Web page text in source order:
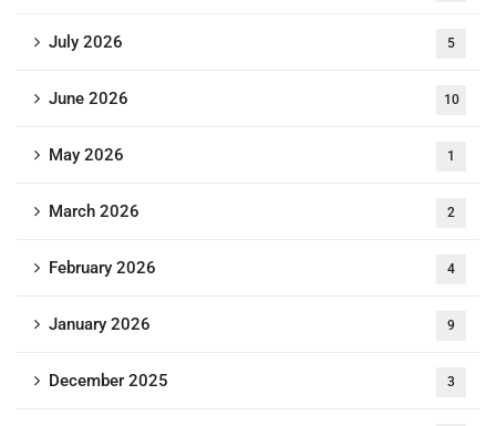
July 2026 5
June 2026 10
May 2026 1
March 2026 2
February 2026 4
January 2026 9
December 2025 3